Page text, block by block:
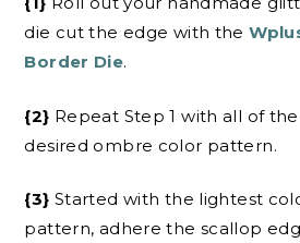
die cut the edge with the
Border Die.
{2} Repeat Step 1 with all of
desired ombre color pattern.
{3} Started with the lightest
pattern, adhere the scallop